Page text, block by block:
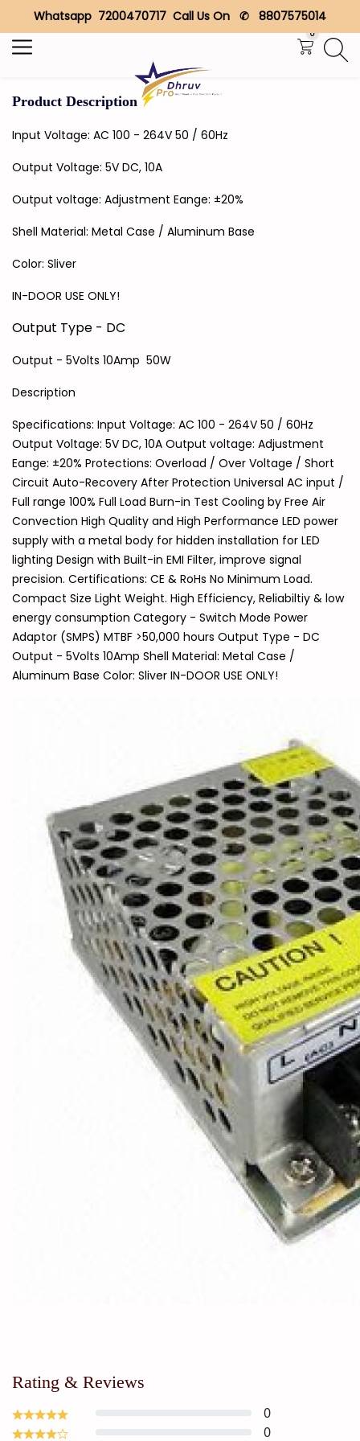
Whatsapp 7200470717 Call Us On ✆ 8807575014
0
Search
Product Description
Input Voltage: AC 100 - 264V 50 / 60Hz
Output Voltage: 5V DC, 10A
Output voltage: Adjustment Eange: ±20%
Shell Material: Metal Case / Aluminum Base
Color: Sliver
IN-DOOR USE ONLY!
Output Type - DC
Output - 5Volts 10Amp 50W
Description
Specifications: Input Voltage: AC 100 - 264V 50 / 60Hz
Output Voltage: 5V DC, 10A Output voltage: Adjustment
Eange: ±20% Protections: Overload / Over Voltage / Short
Circuit Auto-Recovery After Protection Universal AC input /
Full range 100% Full Load Burn-in Test Cooling by Free Air
Convection High Quality and High Performance LED power
supply with a metal body for hidden installation for LED
lighting Design with Built-in EMI Filter, improve signal
precision. Certifications: CE & RoHs No Minimum Load.
Compact Size Light Weight. High Efficiency, Reliabiltiy & low
energy consumption Category - Switch Mode Power
Adaptor (SMPS) MTBF >50,000 hours Output Type - DC
Output - 5Volts 10Amp Shell Material: Metal Case /
Aluminum Base Color: Sliver IN-DOOR USE ONLY!
Rating & Reviews
0
0